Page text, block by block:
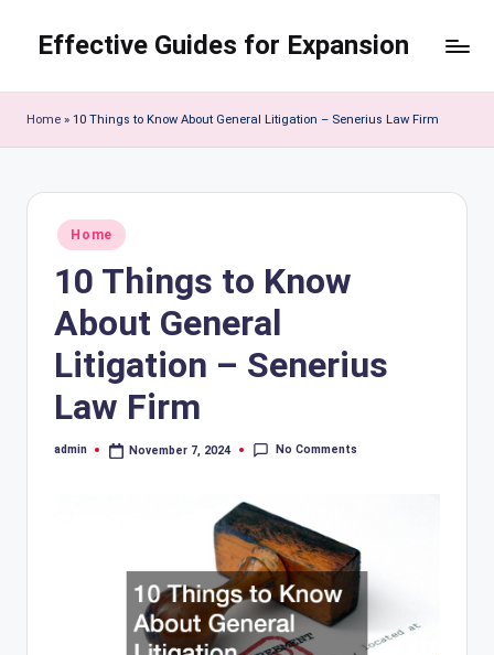
content
Effective Guides for Expansion
Home » 10 Things to Know About General Litigation – Senerius Law Firm
Posted
in
Home
10 Things to Know
About General
Litigation – Senerius
Law Firm
Posted
admin November 7, 2024 No Comments